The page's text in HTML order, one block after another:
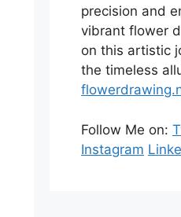
precision and
vibrant flower
on this artistic
the timeless
Follow Me on:
Instagram